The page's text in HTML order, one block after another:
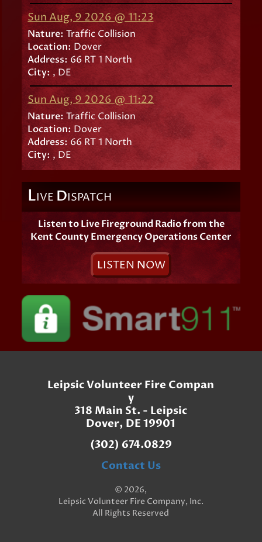
Sun Aug, 9 2026 @ 11:23
Nature: Traffic Collision
Location: Dover
Address: 66 RT 1 North
City: , DE
Sun Aug, 9 2026 @ 11:22
Nature: Traffic Collision
Location: Dover
Address: 66 RT 1 North
City: , DE
LIVE DISPATCH
Listen to Live Fireground Radio from the
Kent County Emergency Operations Center
LISTEN NOW
Leipsic Volunteer Fire Compan
y
318 Main St. - Leipsic
Dover, DE 19901
(302) 674.0829
Contact Us
© 2026,
Leipsic Volunteer Fire Company, Inc.
All Rights Reserved